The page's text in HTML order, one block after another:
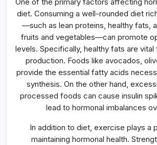
diet. Consuming a well-rounded diet
—such as lean proteins, healthy fats,
fruits and vegetables—can promote
levels. Specifically, healthy fats are
production. Foods like avocados,
provide the essential fatty acids
synthesis. On the other hand,
processed foods can cause insulin
lead to hormonal imbalances
In addition to diet, exercise plays a
maintaining hormonal health.